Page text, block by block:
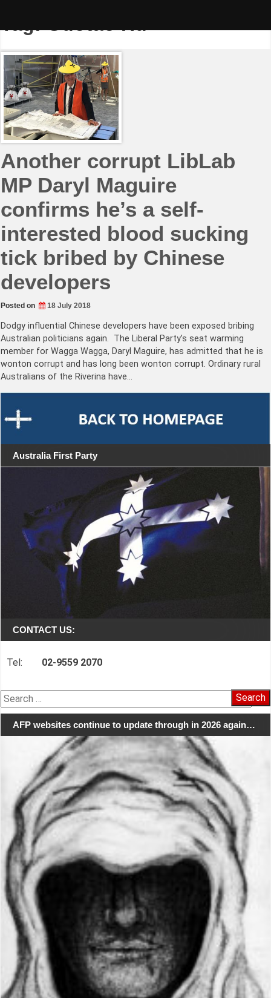
Tag:Guotao Hu
Another corrupt LibLab
MP Daryl Maguire
confirms he’s a self-
interested blood sucking
tick bribed by Chinese
developers
Posted on 18 July 2018
Dodgy influential Chinese developers have been exposed bribing
Australian politicians again. The Liberal Party’s seat warming
member for Wagga Wagga, Daryl Maguire, has admitted that he is
wonton corrupt and has long been wonton corrupt. Ordinary rural
Australians of the Riverina have…
Australia First Party
CONTACT US:
Tel: 02-9559 2070
Search
for:
AFP websites continue to update through in 2026 again…